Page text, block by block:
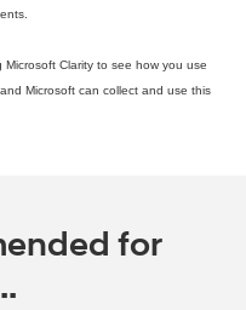
Clarity to see how you use
Microsoft can collect and use this
for